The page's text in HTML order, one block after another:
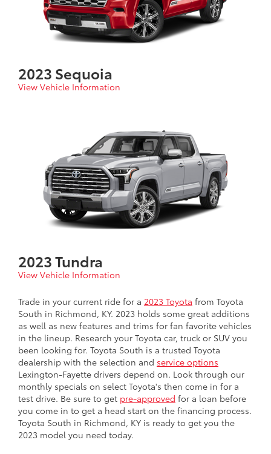
2023 Sequoia
View Vehicle Information
2023 Tundra
View Vehicle Information
Trade in your current ride for a 2023 Toyota from Toyota
South in Richmond, KY. 2023 holds some great additions
as well as new features and trims for fan favorite vehicles
in the lineup. Research your Toyota car, truck or SUV you
been looking for. Toyota South is a trusted Toyota
dealership with the selection and service options
Lexington-Fayette drivers depend on. Look through our
monthly specials on select Toyota's then come in for a
test drive. Be sure to get pre-approved for a loan before
you come in to get a head start on the financing process.
Toyota South in Richmond, KY is ready to get you the
2023 model you need today.